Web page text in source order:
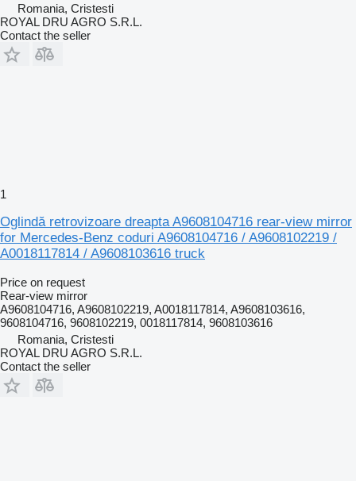
Romania, Cristesti
ROYAL DRU AGRO S.R.L.
Contact the seller
1
Oglindă retrovizoare dreapta A9608104716 rear-view mirror
for Mercedes-Benz coduri A9608104716 / A9608102219 /
A0018117814 / A9608103616 truck
Price on request
Rear-view mirror
A9608104716, A9608102219, A0018117814, A9608103616,
9608104716, 9608102219, 0018117814, 9608103616
Romania, Cristesti
ROYAL DRU AGRO S.R.L.
Contact the seller